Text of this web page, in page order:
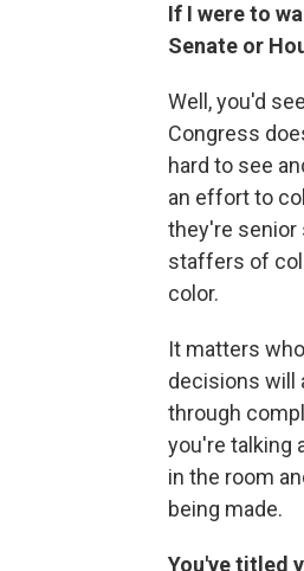
If I were to
Senate or
Well, you'd
Congress
hard to see
an effort to
they're senior
staffers of
color.
It matters
decisions will
through
you're talking
in the room
being made.
You've titled